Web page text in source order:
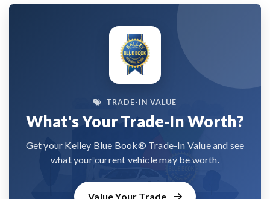
TRADE-IN VALUE
What's Your Trade-In Worth?
Get your Kelley Blue Book® Trade-In Value and see
what your current vehicle may be worth.
Value Your Trade